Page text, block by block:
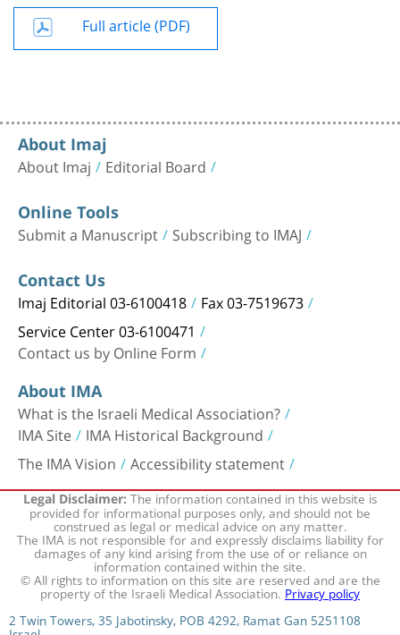
Full article (PDF)
About Imaj
About Imaj Editorial Board
Online Tools
Submit a Manuscript Subscribing to IMAJ
Contact Us
Imaj Editorial 03-6100418 Fax 03-7519673
Service Center 03-6100471
Contact us by Online Form
About IMA
What is the Israeli Medical Association?
IMA Site IMA Historical Background
The IMA Vision Accessibility statement
Legal Disclaimer:The information contained in this website is
provided for informational purposes only, and should not be
construed as legal or medical advice on any matter.
The IMA is not responsible for and expressly disclaims liability for
damages of any kind arising from the use of or reliance on
information contained within the site.
© All rights to information on this site are reserved and are the
property of the Israeli Medical Association.Privacy policy
2 Twin Towers, 35 Jabotinsky, POB 4292, Ramat Gan 5251108